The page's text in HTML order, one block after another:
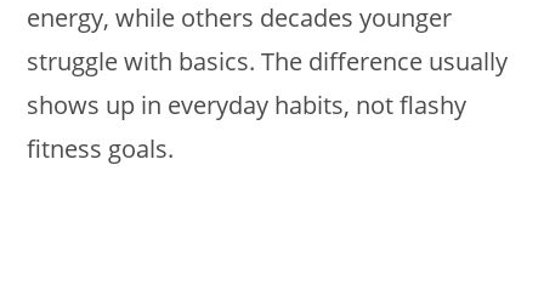
energy, while others decades younger
struggle with basics. The difference usually
shows up in everyday habits, not flashy
fitness goals.